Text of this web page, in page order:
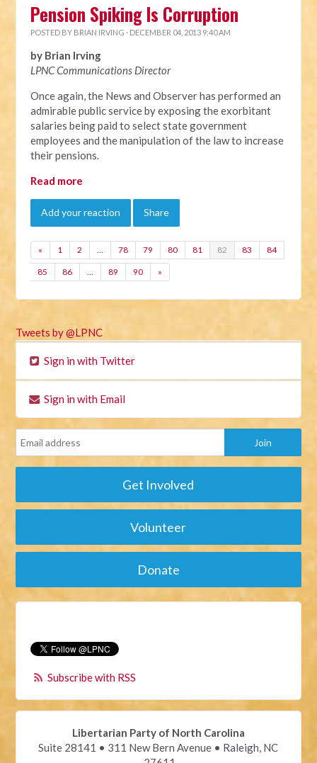
Pension Spiking Is Corruption
POSTED BY BRIAN IRVING · DECEMBER 04, 2013 9:40 AM
by Brian Irving
LPNC Communications Director
Once again, the News and Observer has performed an
admirable public service by exposing the exorbitant
salaries being paid to select state government
employees and the manipulation of the law to increase
their pensions.
Read more
Add your reaction Share
« 1 2 … 78 79 80 81 82 83 84
85 86 … 89 90 »
Tweets by @LPNC
Sign in with Twitter
Sign in with Email
Get Involved
Volunteer
Donate
Subscribe with RSS
Libertarian Party of North Carolina
Suite 28141 • 311 New Bern Avenue • Raleigh, NC